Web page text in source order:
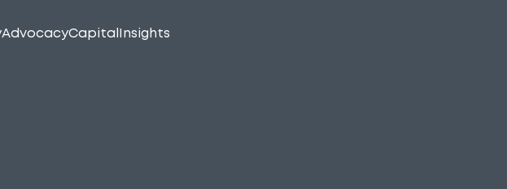
AdvocacyCapitalInsights